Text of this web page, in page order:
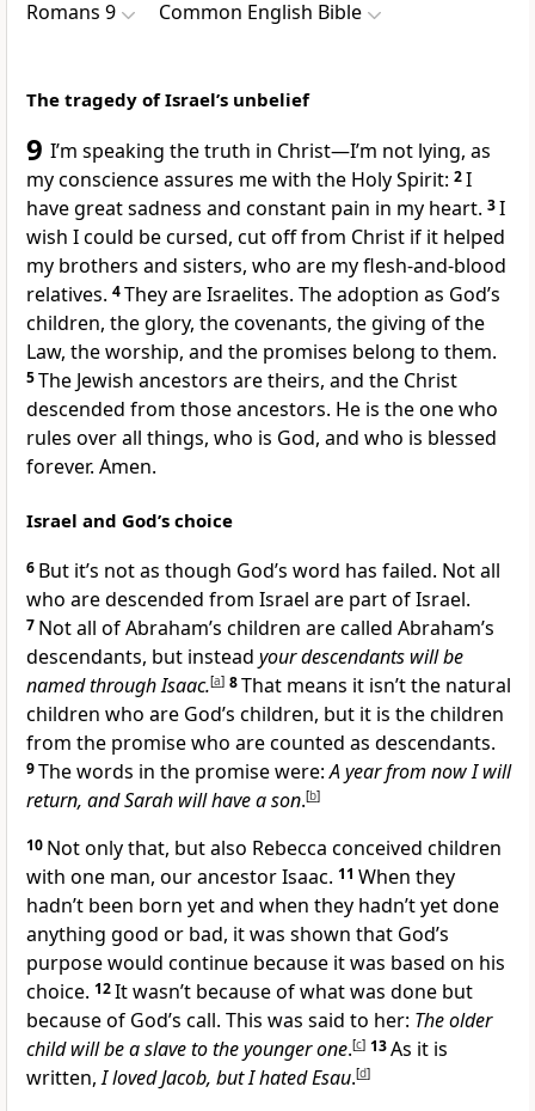
Romans 9 Common English Bible
The tragedy of Israel’s unbelief
9 I’m speaking the truth in Christ—I’m not lying, as
my conscience assures me with the Holy Spirit: 2I
have great sadness and constant pain in my heart. 3I
wish I could be cursed, cut off from Christ if it helped
my brothers and sisters, who are my flesh-and-blood
relatives. 4They are Israelites. The adoption as God’s
children, the glory, the covenants, the giving of the
Law, the worship, and the promises belong to them.
5The Jewish ancestors are theirs, and the Christ
descended from those ancestors. He is the one who
rules over all things, who is God, and who is blessed
forever. Amen.
Israel and God’s choice
6 But it’s not as though God’s word has failed. Not all
who are descended from Israel are part of Israel.
7 Not all of Abraham’s children are called Abraham’s
descendants, but instead your descendants will be
named through Isaac.[a] 8That means it isn’t the natural
children who are God’s children, but it is the children
from the promise who are counted as descendants.
9The words in the promise were:A year from now I will
return, and Sarah will have a son.[b]
10 Not only that, but also Rebecca conceived children
with one man, our ancestor Isaac. 11 When they
hadn’t been born yet and when they hadn’t yet done
anything good or bad, it was shown that God’s
purpose would continue because it was based on his
choice. 12It wasn’t because of what was done but
because of God’s call. This was said to her: The older
child will be a slave to the younger one.[c] 13As it is
written,I loved Jacob, but I hated Esau.[d]